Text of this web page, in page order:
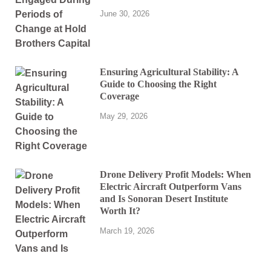
June 30, 2026
Ensuring Agricultural Stability: A
Guide to Choosing the Right
Coverage
May 29, 2026
Drone Delivery Profit Models: When
Electric Aircraft Outperform Vans
and Is Sonoran Desert Institute
Worth It?
March 19, 2026